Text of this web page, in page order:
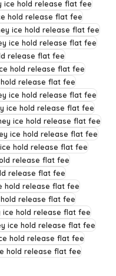
ice hold release flat fee
hold release flat fee
ice hold release flat fee
ice hold release flat fee
release flat fee
hold release flat fee
release flat fee
ice hold release flat fee
ice hold release flat fee
ice hold release flat fee
ice hold release flat fee
hold release flat fee
release flat fee
release flat fee
hold release flat fee
release flat fee
ice hold release flat fee
ice hold release flat fee
hold release flat fee
hold release flat fee